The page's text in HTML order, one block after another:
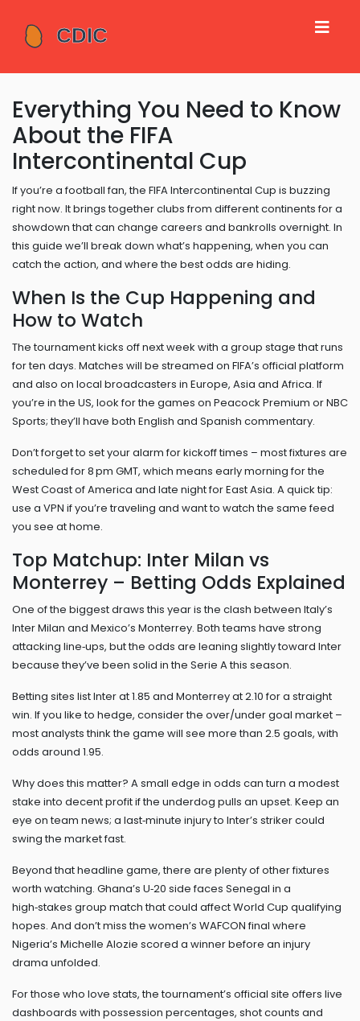
Everything You Need to Know
About the FIFA
Intercontinental Cup
If you’re a football fan, the FIFA Intercontinental Cup is buzzing
right now. It brings together clubs from different continents for a
showdown that can change careers and bankrolls overnight. In
this guide we’ll break down what’s happening, when you can
catch the action, and where the best odds are hiding.
When Is the Cup Happening and
How to Watch
The tournament kicks off next week with a group stage that runs
for ten days. Matches will be streamed on FIFA’s official platform
and also on local broadcasters in Europe, Asia and Africa. If
you’re in the US, look for the games on Peacock Premium or NBC
Sports; they’ll have both English and Spanish commentary.
Don’t forget to set your alarm for kickoff times – most fixtures are
scheduled for 8 pm GMT, which means early morning for the
West Coast of America and late night for East Asia. A quick tip:
use a VPN if you’re traveling and want to watch the same feed
you see at home.
Top Matchup: Inter Milan vs
Monterrey – Betting Odds Explained
One of the biggest draws this year is the clash between Italy’s
Inter Milan and Mexico’s Monterrey. Both teams have strong
attacking line‑ups, but the odds are leaning slightly toward Inter
because they’ve been solid in the Serie A this season.
Betting sites list Inter at 1.85 and Monterrey at 2.10 for a straight
win. If you like to hedge, consider the over/under goal market –
most analysts think the game will see more than 2.5 goals, with
odds around 1.95.
Why does this matter? A small edge in odds can turn a modest
stake into decent profit if the underdog pulls an upset. Keep an
eye on team news; a last‑minute injury to Inter’s striker could
swing the market fast.
Beyond that headline game, there are plenty of other fixtures
worth watching. Ghana’s U‑20 side faces Senegal in a
high‑stakes group match that could affect World Cup qualifying
hopes. And don’t miss the women’s WAFCON final where
Nigeria’s Michelle Alozie scored a winner before an injury
drama unfolded.
For those who love stats, the tournament’s official site offers live
dashboards with possession percentages, shot counts and